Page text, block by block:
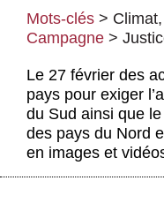
Agenda
Actus et médias
Boutique
Mots-clés > Climat,
Campagne >
Le 27 février des
pays pour exiger
du Sud ainsi que
des pays du Nord
en images et